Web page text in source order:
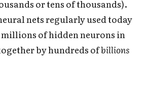
or tens of thousands).
nets regularly used today
of hidden neurons in
by hundreds ofbillions